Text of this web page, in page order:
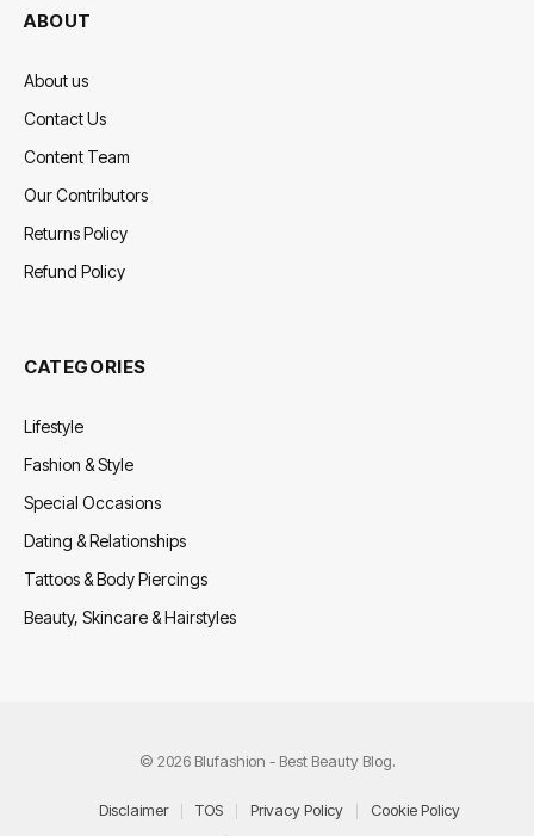
ABOUT
About us
Contact Us
Content Team
Our Contributors
Returns Policy
Refund Policy
CATEGORIES
Lifestyle
Fashion & Style
Special Occasions
Dating & Relationships
Tattoos & Body Piercings
Beauty, Skincare & Hairstyles
© 2026 Blufashion - Best Beauty Blog.
Disclaimer TOS Privacy Policy
Cookie Policy